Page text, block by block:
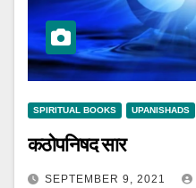
SPIRITUAL BOOKS UPANISHADS
कठोपनिषद सार
SEPTEMBER 9, 2021